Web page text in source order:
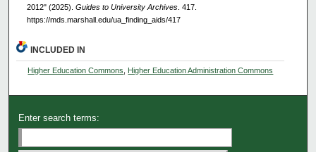
2012" (2025). Guides to University Archives. 417.
https://mds.marshall.edu/ua_finding_aids/417
INCLUDED IN
Higher Education Commons Higher Education Administration Commons
Enter search terms: